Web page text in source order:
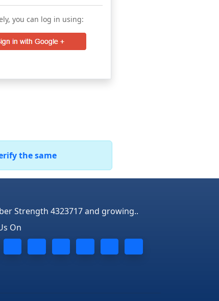
you can log in using:
the same
Strength 4323717 and growing..
On